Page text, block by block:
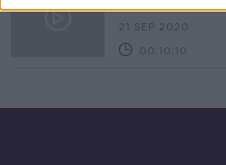
MONCRIEFF
21 SEP 2020
00:10:10